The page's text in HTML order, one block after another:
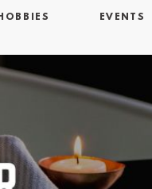
EVENTS